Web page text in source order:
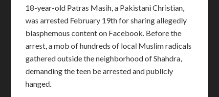
18-year-old Patras Masih, a Pakistani Christian,
was arrested February 19th for sharing allegedly
blasphemous content on Facebook. Before the
arrest, a mob of hundreds of local Muslim radicals
gathered outside the neighborhood of Shahdra,
demanding the teen be arrested and publicly
hanged.